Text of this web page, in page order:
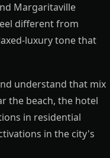
Margaritaville
different from
luxury tone that
understand that mix
the beach, the hotel
in residential
in the city's